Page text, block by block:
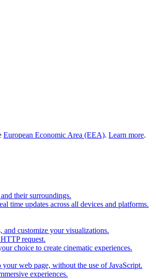
European Economic Area (EEA). Learn more.
their surroundings.
time updates across all devices and platforms.
and customize your visualizations.
request.
choice to create cinematic experiences.
web page, without the use of JavaScript.
experiences.